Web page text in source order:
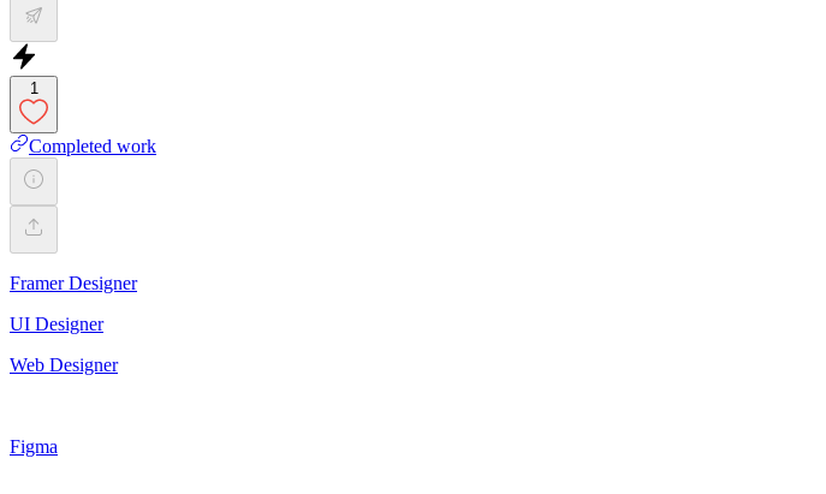
1
Completed work
Framer Designer
UI Designer
Web Designer
Figma